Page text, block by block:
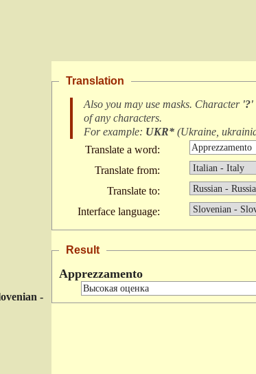
-
Translation
Also you may use masks. Character '?'
of any characters.
For example: UKR* (Ukraine,
Translate a word:
Translate from:
Translate to:
Interface language:
Result
Apprezzamento